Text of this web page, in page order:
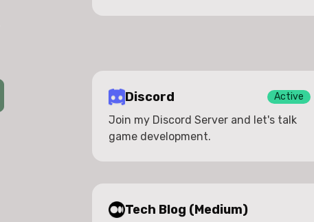
Discord Active
Join my Discord Server and let's talk
game development.
Tech Blog (Medium)